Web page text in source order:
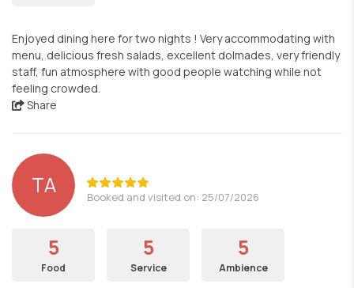
Enjoyed dining here for two nights ! Very accommodating with
menu, delicious fresh salads, excellent dolmades, very friendly
staff, fun atmosphere with good people watching while not
feeling crowded.
Share
TA Booked and visited on: 25/07/2026
5
Food
5
Service
5
Ambience